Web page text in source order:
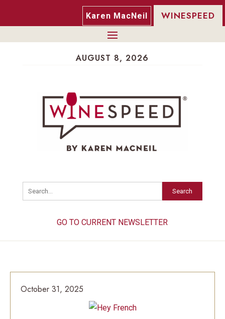
Karen MacNeil WINESPEED
AUGUST 8, 2026
Search
GO TO CURRENT NEWSLETTER
October 31, 2025